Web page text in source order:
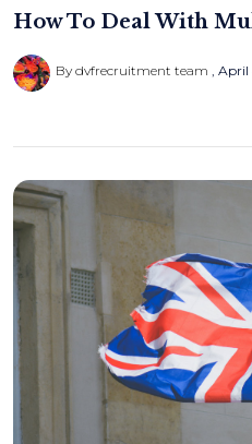
How To Deal With
By dvfrecruitment team April